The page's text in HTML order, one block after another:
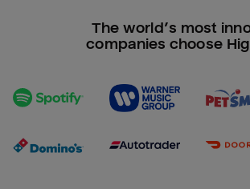
The world’s most
companies choose